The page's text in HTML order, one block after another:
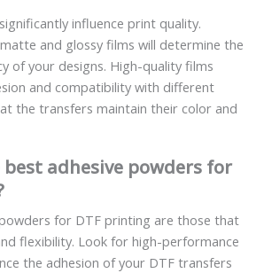
influence print quality.
and glossy films will determine the
of your designs. High-quality films
and compatibility with different
the transfers maintain their color and
adhesive powders for
for DTF printing are those that
flexibility. Look for high-performance
the adhesion of your DTF transfers